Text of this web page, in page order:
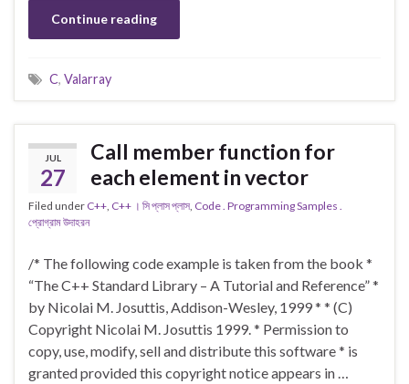
Continue reading
C, Valarray
JUL
27
Call member function for
each element in vector
Filed under C++ C++ । সি প্লাস প্লাস Code . Programming Samples .
প্রোগ্রাম উদাহরন
/* The following code example is taken from the book *
“The C++ Standard Library – A Tutorial and Reference” *
by Nicolai M. Josuttis, Addison-Wesley, 1999 * * (C)
Copyright Nicolai M. Josuttis 1999. * Permission to
copy, use, modify, sell and distribute this software * is
granted provided this copyright notice appears in …